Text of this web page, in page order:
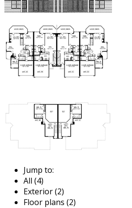
Jump to:
All (4)
Exterior (2)
Floor plans (2)